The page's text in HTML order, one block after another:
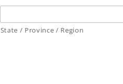
State / Province / Region